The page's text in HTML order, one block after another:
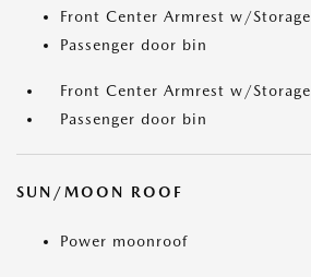
Front Center Armrest w/Storage
Passenger door bin
Front Center Armrest w/Storage
Passenger door bin
SUN/MOON ROOF
Power moonroof